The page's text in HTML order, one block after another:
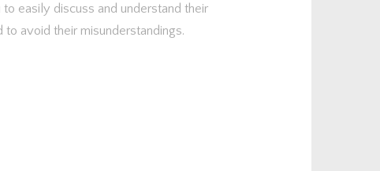
easily discuss and understand their
to avoid their misunderstandings.